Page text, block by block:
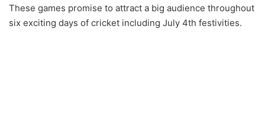
These games promise to attract a big audience throughout
six exciting days of cricket including July 4th festivities.